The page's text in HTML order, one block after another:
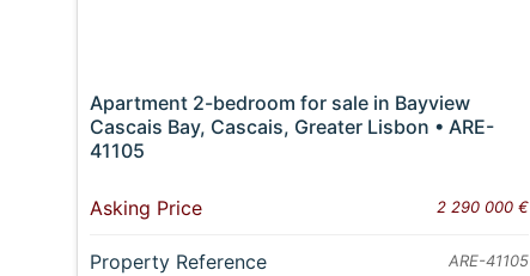
Apartment 2-bedroom for sale in Bayview
Cascais Bay, Cascais, Greater Lisbon • ARE-
41105
Asking Price 2 290 000 €
Property Reference ARE-41105